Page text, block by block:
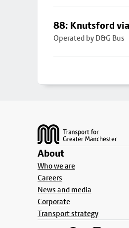
88: Knutsford
Operated by D&G Bus
About
Who we are
Careers
News and media
Corporate
Transport strategy